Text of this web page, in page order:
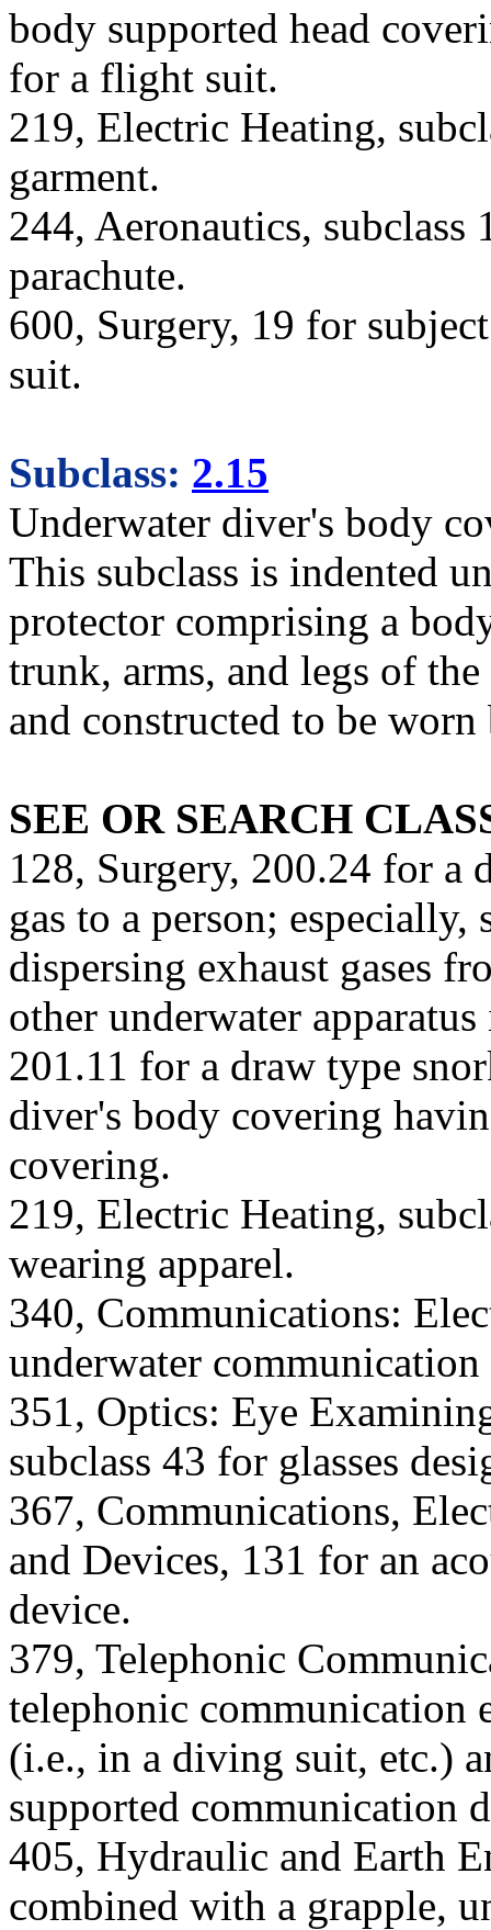
body supported head
for a flight suit.
219, Electric Heating,
garment.
244, Aeronautics, subclass
parachute.
600, Surgery, 19 for
suit.
Subclass: 2.15
Underwater diver's body
This subclass is indented
protector comprising a
trunk, arms, and legs of
and constructed to be
SEE OR SEARCH
128, Surgery, 200.24 for a
gas to a person;
dispersing exhaust gases
other underwater
201.11 for a draw type
diver's body covering
covering.
219, Electric Heating,
wearing apparel.
340, Communications:
underwater communication
351, Optics: Eye
subclass 43 for glasses
367, Communications,
and Devices, 131 for an
device.
379, Telephonic
telephonic communication
(i.e., in a diving suit, etc.)
supported communication
405, Hydraulic and Earth
combined with a grapple,